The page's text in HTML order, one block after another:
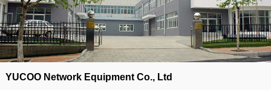
YUCOO Network Equipment Co., Ltd